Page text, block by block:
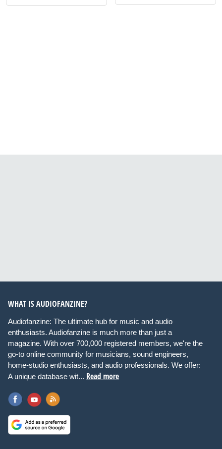
WHAT IS AUDIOFANZINE?
Audiofanzine: The ultimate hub for music and audio
enthusiasts. Audiofanzine is much more than just a
magazine. With over 700,000 registered members, we're the
go-to online community for musicians, sound engineers,
home-studio enthusiasts, and audio professionals. We offer:
A unique database wit... Read more